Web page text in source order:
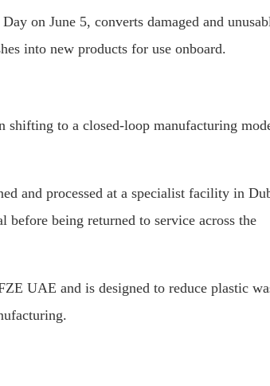
on June 5, converts damaged and
into new products for use onboard.
shifting to a closed-loop manufacturing
and processed at a specialist facility in
before being returned to service across the
UAE and is designed to reduce plastic